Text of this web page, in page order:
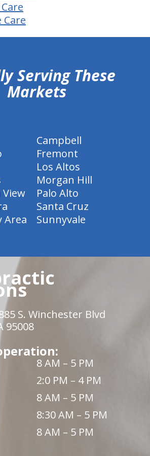
Serving These
Markets
Campbell
Fremont
Los Altos
Morgan Hill
Palo Alto
Santa Cruz
Area
Sunnyvale
S. Winchester Blvd
95008
8 AM – 5 PM
2:0 PM – 4 PM
8 AM – 5 PM
8:30 AM – 5 PM
8 AM – 5 PM